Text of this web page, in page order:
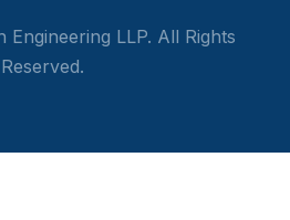
LLP. All Rights
Reserved.